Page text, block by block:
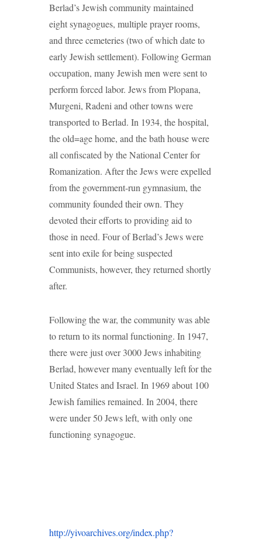
Berlad’s Jewish community maintained
eight synagogues, multiple prayer rooms,
and three cemeteries (two of which date to
early Jewish settlement). Following German
occupation, many Jewish men were sent to
perform forced labor. Jews from Plopana,
Murgeni, Radeni and other towns were
transported to Berlad. In 1934, the hospital,
the old=age home, and the bath house were
all confiscated by the National Center for
Romanization. After the Jews were expelled
from the government-run gymnasium, the
community founded their own. They
devoted their efforts to providing aid to
those in need. Four of Berlad’s Jews were
sent into exile for being suspected
Communists, however, they returned shortly
after.
Following the war, the community was able
to return to its normal functioning. In 1947,
there were just over 3000 Jews inhabiting
Berlad, however many eventually left for the
United States and Israel. In 1969 about 100
Jewish families remained. In 2004, there
were under 50 Jews left, with only one
functioning synagogue.
http://yivoarchives.org/index.php?